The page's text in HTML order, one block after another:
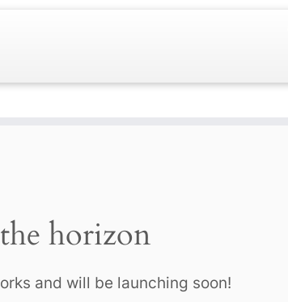
horizon
and will be launching soon!